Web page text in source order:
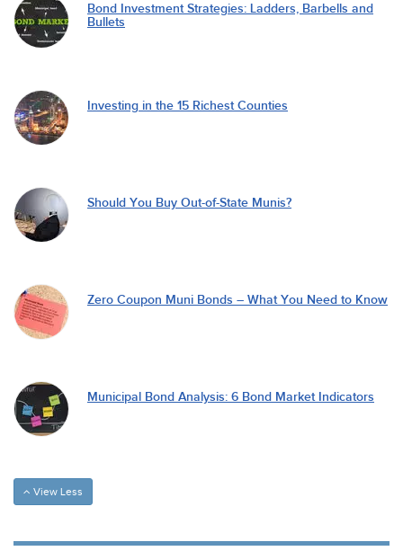
Bond Investment Strategies: Ladders, Barbells and
Bullets
Investing in the 15 Richest Counties
Should You Buy Out-of-State Munis?
Zero Coupon Muni Bonds – What You Need to Know
Municipal Bond Analysis: 6 Bond Market Indicators
View Less